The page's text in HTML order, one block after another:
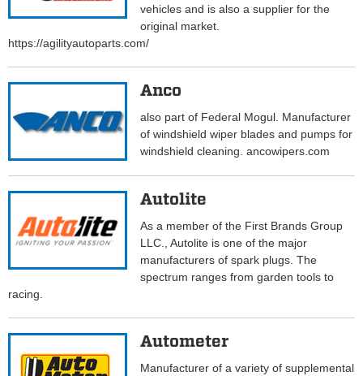
vehicles and is also a supplier for the
original market.
https://agilityautoparts.com/
Anco
also part of Federal Mogul. Manufacturer
of windshield wiper blades and pumps for
windshield cleaning. ancowipers.com
Autolite
As a member of the First Brands Group
LLC., Autolite is one of the major
manufacturers of spark plugs. The
spectrum ranges from garden tools to
racing.
Autometer
Manufacturer of a variety of supplemental